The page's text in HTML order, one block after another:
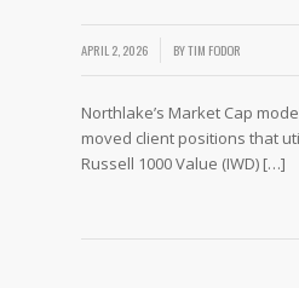
APRIL 2, 2026 BYTIM FODOR
Northlake’s Market Cap
moved client positions that
Russell 1000 Value (IWD) […]